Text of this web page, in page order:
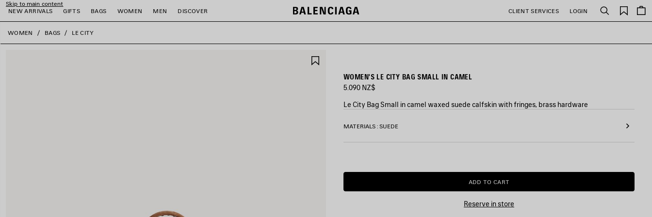
Skip to main content
NEW ARRIVALS
GIFTS BAGS WOMEN MEN DISCOVER CLIENT SERVICES LOGIN Search
Saved
items
close the banner
WOMEN BAGS LE CITY
WOMEN'S LE CITY BAG SMALL IN CAMEL
5.090 NZ$
Le City Bag Small in camel waxed suede calfskin with fringes, brass hardware
COLORS
MATERIALS : SUEDE
ADD
TO
CART
ADD TO CART
PLEASE
SELECT
A
SIZE
Reserve in store